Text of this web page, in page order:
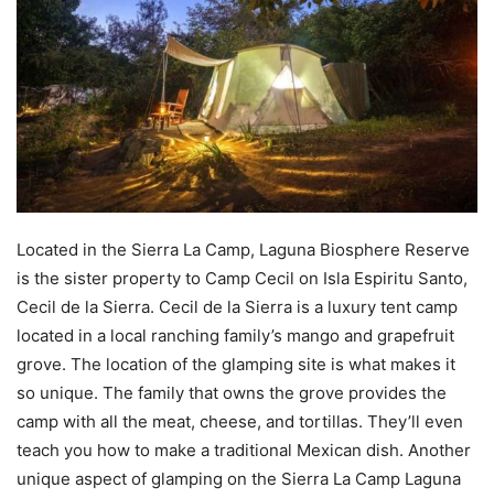
Located in the Sierra La Camp, Laguna Biosphere Reserve
is the sister property to Camp Cecil on Isla Espiritu Santo,
Cecil de la Sierra. Cecil de la Sierra is a luxury tent camp
located in a local ranching family’s mango and grapefruit
grove. The location of the glamping site is what makes it
so unique. The family that owns the grove provides the
camp with all the meat, cheese, and tortillas. They’ll even
teach you how to make a traditional Mexican dish. Another
unique aspect of glamping on the Sierra La Camp Laguna